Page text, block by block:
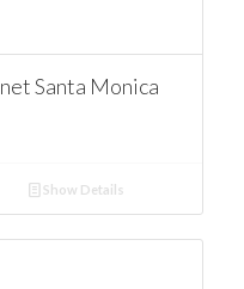
Santa Monica
Show Details